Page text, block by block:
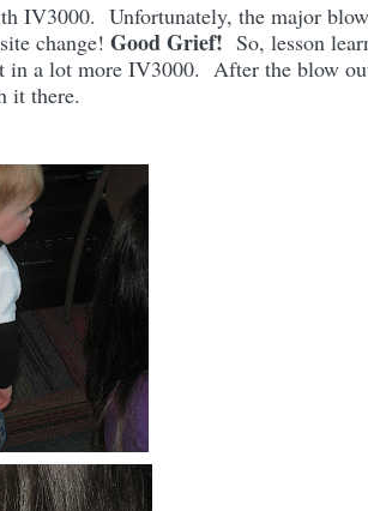
IV3000. Unfortunately, the major
change! Good Grief! So, lesson
in a lot more IV3000. After the blow
it there.